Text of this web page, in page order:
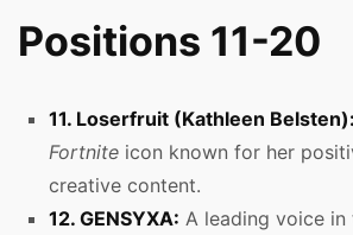
Positions 11-20
11. Loserfruit (Kathleen Belsten):
Fortnite icon known for her
creative content.
12. GENSYXA: A leading voice in